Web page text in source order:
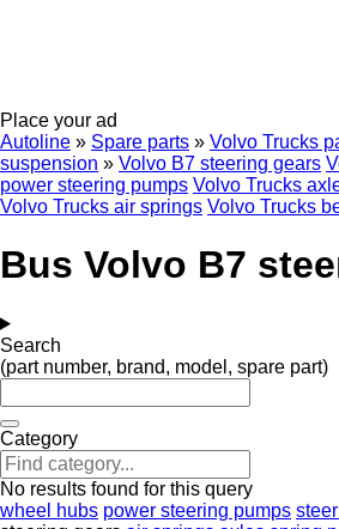
Place your ad
Autoline » Spare parts » Volvo Trucks
suspension » Volvo B7 steering gears
power steering pumps Volvo Trucks
Volvo Trucks air springs Volvo Trucks
Bus Volvo B7
Search
(part number, brand, model, spare part)
Category
No results found for this query
wheel hubs power steering pumps